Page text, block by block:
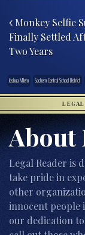
Monkey Selfie
Finally Settled
Two Years
Joshua Mileto Sachem Central School District
About
Legal Reader is
take pride in
other
innocent people
our dedication